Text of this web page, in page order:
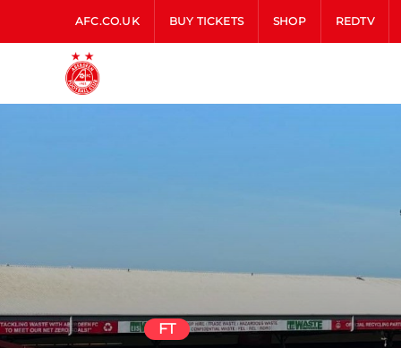
AFC.CO.UK BUY TICKETS SHOP REDTV
FT